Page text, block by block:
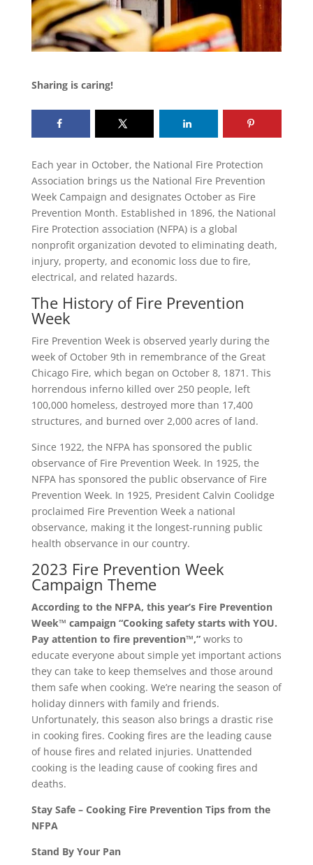
Sharing is caring!
Each year in October, the National Fire Protection
Association brings us the National Fire Prevention
Week Campaign and designates October as Fire
Prevention Month. Established in 1896, the National
Fire Protection association (NFPA) is a global
nonprofit organization devoted to eliminating death,
injury, property, and economic loss due to fire,
electrical, and related hazards.
The History of Fire Prevention
Week
Fire Prevention Week is observed yearly during the
week of October 9th in remembrance of the Great
Chicago Fire, which began on October 8, 1871. This
horrendous inferno killed over 250 people, left
100,000 homeless, destroyed more than 17,400
structures, and burned over 2,000 acres of land.
Since 1922, the NFPA has sponsored the public
observance of Fire Prevention Week. In 1925, the
NFPA has sponsored the public observance of Fire
Prevention Week. In 1925, President Calvin Coolidge
proclaimed Fire Prevention Week a national
observance, making it the longest-running public
health observance in our country.
2023 Fire Prevention Week
Campaign Theme
According to the NFPA, this year’s Fire Prevention
Week™ campaign “Cooking safety starts with YOU.
Pay attention to fire prevention™,” works to
educate everyone about simple yet important actions
they can take to keep themselves and those around
them safe when cooking. We’re nearing the season of
holiday dinners with family and friends.
Unfortunately, this season also brings a drastic rise
in cooking fires. Cooking fires are the leading cause
of house fires and related injuries. Unattended
cooking is the leading cause of cooking fires and
deaths.
Stay Safe – Cooking Fire Prevention Tips from the
NFPA
Stand By Your Pan